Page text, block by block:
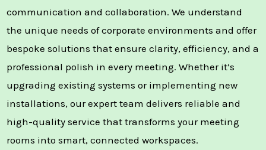
communication and collaboration. We understand
the unique needs of corporate environments and offer
bespoke solutions that ensure clarity, efficiency, and a
professional polish in every meeting. Whether it’s
upgrading existing systems or implementing new
installations, our expert team delivers reliable and
high-quality service that transforms your meeting
rooms into smart, connected workspaces.